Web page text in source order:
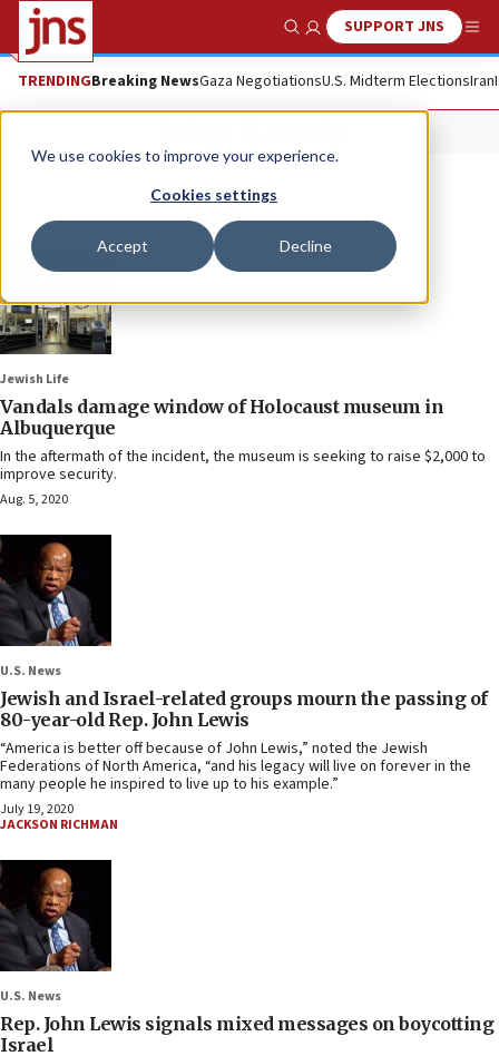
We use cookies to improve your experience.
Cookies settings
Accept Decline
Show SearchSUPPORT JNS
TRENDINGBreaking NewsGaza NegotiationsU.S. Midterm ElectionsIran
Jewish Life
Vandals damage window of Holocaust museum in
Albuquerque
In the aftermath of the incident, the museum is seeking to raise $2,000 to
improve security.
Aug. 5, 2020
U.S. News
Jewish and Israel-related groups mourn the passing of
80-year-old Rep. John Lewis
“America is better off because of John Lewis,” noted the Jewish
Federations of North America, “and his legacy will live on forever in the
many people he inspired to live up to his example.”
July 19, 2020
JACKSON RICHMAN
U.S. News
Rep. John Lewis signals mixed messages on boycotting
Israel